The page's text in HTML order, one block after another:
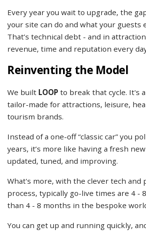
Every year you wait to upgrade, the
your site can do and what your guests
That’s technical debt - and in
revenue, time and reputation every
Reinventing the Model
We built LOOP to break that cycle. It's
tailor-made for attractions, leisure,
tourism brands.
Instead of a one-off “classic car” you
years, it’s more like having a fresh
updated, tuned, and improving.
What's more, with the clever tech and
process, typically go-live times are 4 -
than 4 - 8 months in the bespoke
You can get up and running quickly,